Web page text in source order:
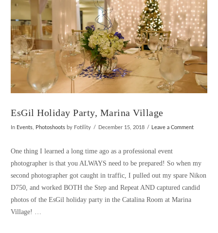
VIEW POST
EsGil Holiday Party, Marina Village
In Events Photoshoots by Fotility December 15, 2018 Leave a Comment
One thing I learned a long time ago as a professional event
photographer is that you ALWAYS need to be prepared! So when my
second photographer got caught in traffic, I pulled out my spare Nikon
D750, and worked BOTH the Step and Repeat AND captured candid
photos of the EsGil holiday party in the Catalina Room at Marina
Village! …